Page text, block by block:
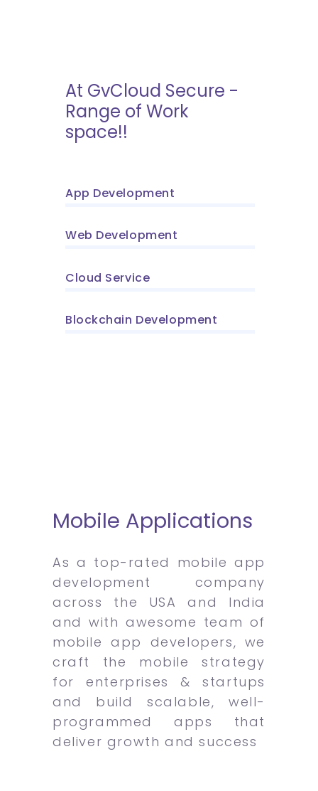
At GvCloud Secure -
Range of Work
space!!
App Development
Web Development
Cloud Service
Blockchain Development
Mobile Applications
As a top-rated mobile app
development company
across the USA and India
and with awesome team of
mobile app developers, we
craft the mobile strategy
for enterprises & startups
and build scalable, well-
programmed apps that
deliver growth and success